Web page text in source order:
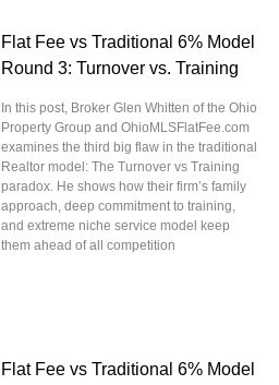
Flat Fee vs Traditional 6% Model
Round 3: Turnover vs. Training
In this post, Broker Glen Whitten of the Ohio
Property Group and OhioMLSFlatFee.com
examines the third big flaw in the traditional
Realtor model: The Turnover vs Training
paradox. He shows how their firm’s family
approach, deep commitment to training,
and extreme niche service model keep
them ahead of all competition
Flat Fee vs Traditional 6% Model